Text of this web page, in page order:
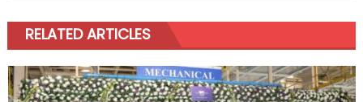
RELATED ARTICLES